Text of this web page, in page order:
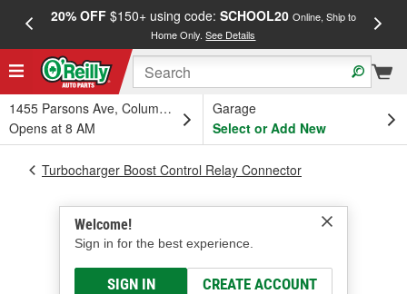
20% OFF$150+ using code: SCHOOL20 Online, Ship to
Home Only.See Details
1455 Parsons Ave, Columbus, OH
Opens at 8 AM
Garage
Select or Add New
Welcome!
Sign in for the best experience.
SIGN IN CREATE ACCOUNT
Turbocharger Boost Control Relay Connector